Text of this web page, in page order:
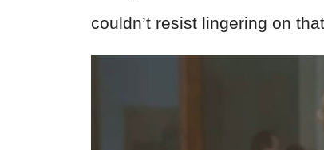
couldn’t resist lingering on